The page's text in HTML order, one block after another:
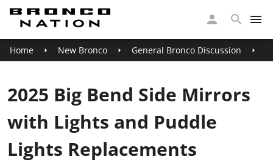
Home New Bronco General Bronco Discussion
2025 Big Bend Side Mirrors
with Lights and Puddle
Lights Replacements